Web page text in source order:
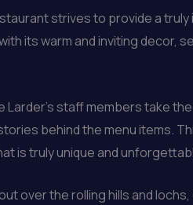
strives to provide a
its warm and inviting decor,
staff members take
behind the menu items.
is truly unique and
over the rolling hills and